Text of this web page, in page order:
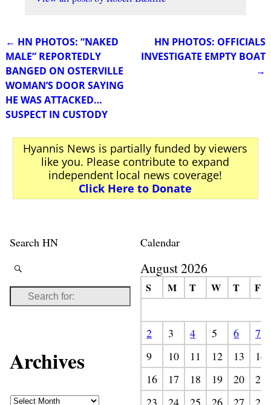
Post navigation
← HN PHOTOS: “NAKED
MALE” REPORTEDLY
BANGED ON OSTERVILLE
WOMAN’S DOOR SAYING
HE WAS ATTACKED…
SUSPECT IN CUSTODY
HN PHOTOS: OFFICIALS
INVESTIGATE EMPTY BOAT
→
Hyannis News is partially funded by viewers
like you. Please contribute to expand
independent local news coverage!
Click Here to Donate
Search HN
Archives
Calendar
August 2026
S M T W T F
2 3 4 5 6
7
9
10 11 12 13
14
16
17 18 19 20
21